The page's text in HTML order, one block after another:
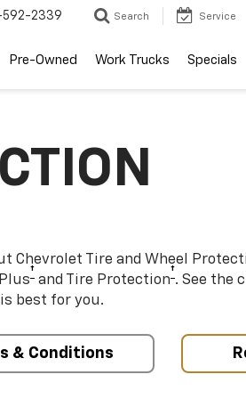
2339 Search Service
Pre-Owned Work Trucks Specials
Chevrolet Tire and Wheel
† and Tire Protection†. See the
best for you.
& Conditions